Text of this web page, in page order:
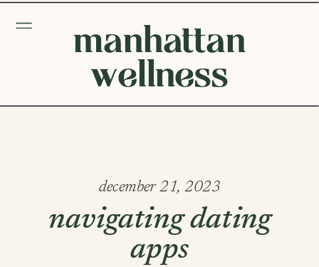
manhattan
wellness
navigating dating
apps
december 21, 2023